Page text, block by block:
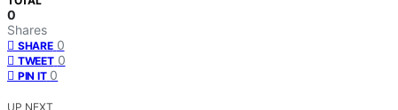
0
Shares
SHARE 0
TWEET 0
PIN IT 0
UP NEXT